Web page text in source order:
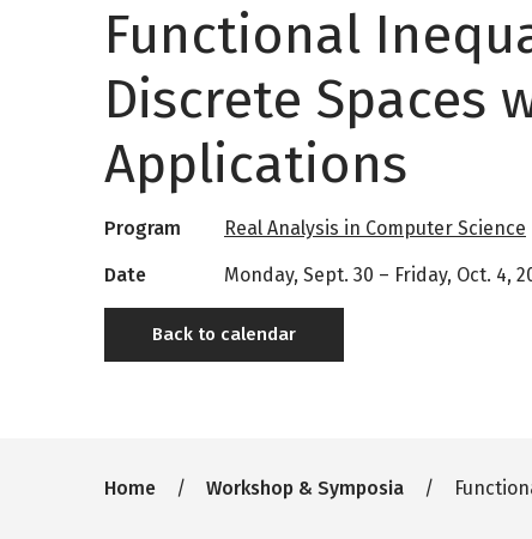
Functional
Discrete Spaces
Applications
Program Real Analysis in Computer Science
Date Monday, Sept. 30 – Friday, Oct. 4,
Back to calendar
Breadcrumb
Home Workshop & Symposia